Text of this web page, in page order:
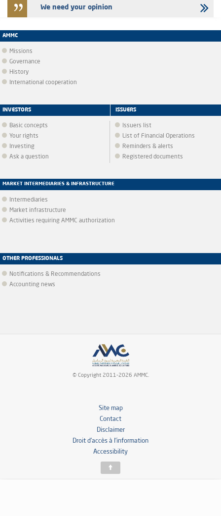
We need your opinion
AMMC
Missions
Governance
History
International cooperation
INVESTORS
Basic concepts
Your rights
Investing
Ask a question
ISSUERS
Issuers list
List of Financial Operations
Reminders & alerts
Registered documents
MARKET INTERMEDIARIES & INFRASTRUCTURE
Intermediaries
Market infrastructure
Activities requiring AMMC authorization
OTHER PROFESSIONALS
Notifications & Recommendations
Accounting news
© Copyright 2011-2026 AMMC.
Site map
Contact
Disclaimer
Droit d’accès à l’information
Accessibility